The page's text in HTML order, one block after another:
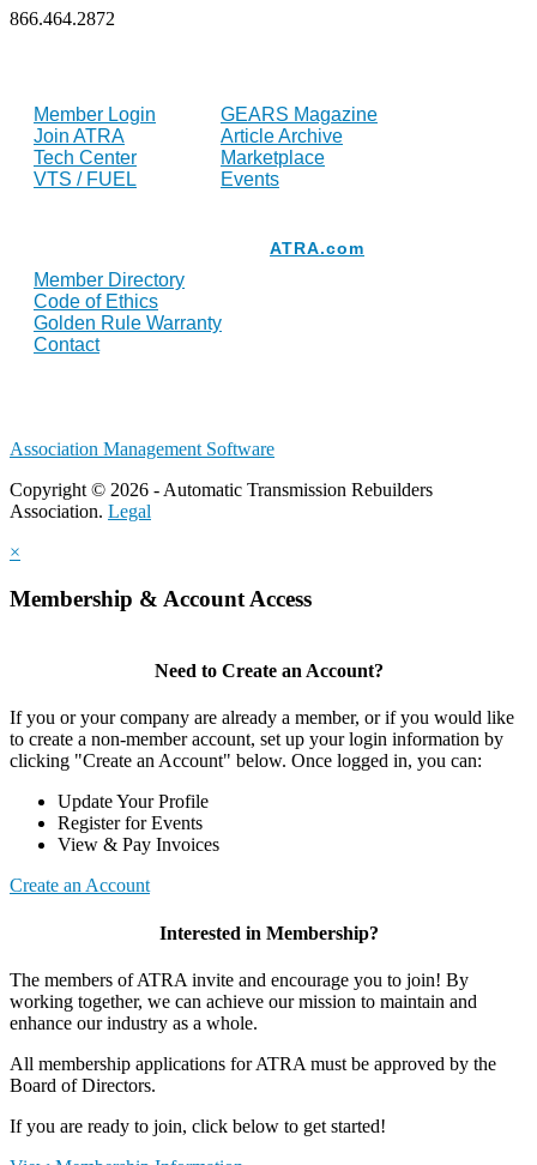
866.464.2872
Member Login
Join ATRA
Tech Center
VTS / FUEL
GEARS Magazine
Article Archive
Marketplace
Events
Member Directory
Code of Ethics
Golden Rule Warranty
Contact
ATRA.com
Association Management Software
Copyright © 2026 - Automatic Transmission Rebuilders
Association. Legal
×
Membership & Account Access
Need to Create an Account?
If you or your company are already a member, or if you would like
to create a non-member account, set up your login information by
clicking "Create an Account" below. Once logged in, you can:
Update Your Profile
Register for Events
View & Pay Invoices
Create an Account
Interested in Membership?
The members of ATRA invite and encourage you to join! By
working together, we can achieve our mission to maintain and
enhance our industry as a whole.
All membership applications for ATRA must be approved by the
Board of Directors.
If you are ready to join, click below to get started!